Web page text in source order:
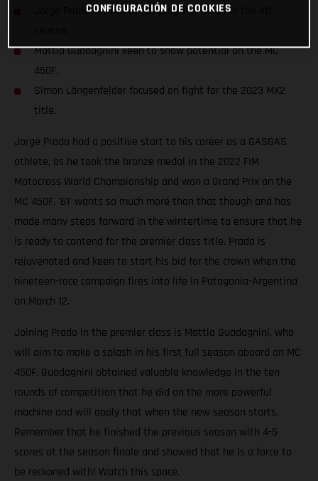
Jorge Prado excited about progress made in the off-
Mattia Guadagnini keen to show potential on the MC
450F.
Simon Längenfelder focused on fight for the 2023 MX2
title.
Jorge Prado had a positive start to his career as a GASGAS
athlete, as he took the bronze medal in the 2022 FIM
Motocross World Championship and won a Grand Prix on the
MC 450F. '61' wants so much more than that though and has
made many steps forward in the wintertime to ensure that he
is ready to contend for the premier class title. Prado is
rejuvenated and keen to start his bid for the crown when the
nineteen-race campaign fires into life in Patagonia-Argentina
on March 12.
Joining Prado in the premier class is Mattia Guadagnini, who
will aim to make a splash in his first full season aboard an MC
450F. Guadagnini obtained valuable knowledge in the ten
rounds of competition that he did on the more powerful
machine and will apply that when the new season starts.
Remember that he finished the previous season with 4-5
scores at the season finale and showed that he is a force to
be reckoned with! Watch this space.
CONFIGURACIÓN DE COOKIES